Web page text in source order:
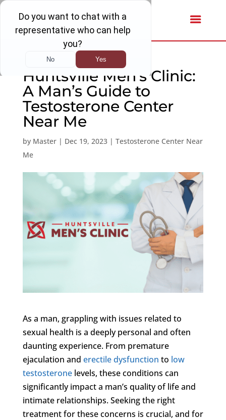
Huntsville Men’s Clinic:
A Man’s Guide to
Testosterone Center
Near Me
by Master| Dec 19, 2023| Testosterone Center Near
Me
As a man, grappling with issues related to
sexual health is a deeply personal and often
daunting experience. From premature
ejaculation and erectile dysfunction to low
testosteronelevels, these conditions can
significantly impact a man’s quality of life and
intimate relationships. Seeking the right
treatment for these concerns is crucial, and for